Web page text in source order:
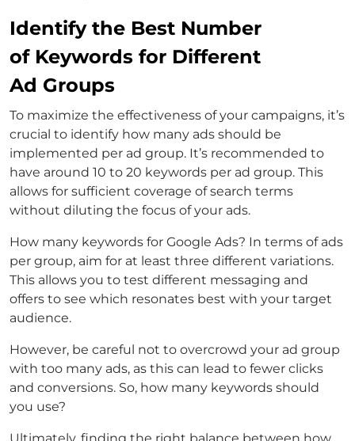
Identify the Best Number
of Keywords for Different
Ad Groups
To maximize the effectiveness of your campaigns, it’s
crucial to identify how many ads should be
implemented per ad group. It’s recommended to
have around 10 to 20 keywords per ad group. This
allows for sufficient coverage of search terms
without diluting the focus of your ads.
How many keywords for Google Ads? In terms of ads
per group, aim for at least three different variations.
This allows you to test different messaging and
offers to see which resonates best with your target
audience.
However, be careful not to overcrowd your ad group
with too many ads, as this can lead to fewer clicks
and conversions. So, how many keywords should
you use?
Ultimately, finding the right balance between how